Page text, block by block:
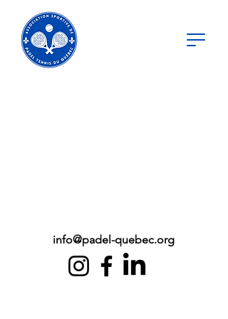
info@padel-quebec.org